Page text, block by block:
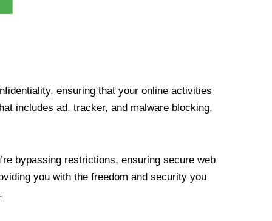
ensuring that your online activities
includes ad, tracker, and malware blocking,
bypassing restrictions, ensuring secure web
you with the freedom and security you